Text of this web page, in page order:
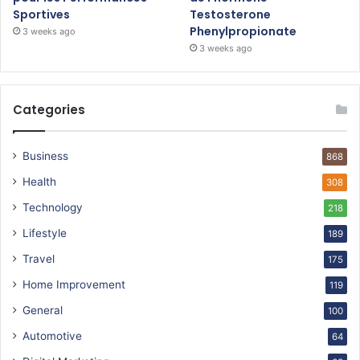
Sportives
3 weeks ago
Testosterone
Phenylpropionate
3 weeks ago
Categories
Business 868
Health 308
Technology 218
Lifestyle 189
Travel 175
Home Improvement 119
General 100
Automotive 64